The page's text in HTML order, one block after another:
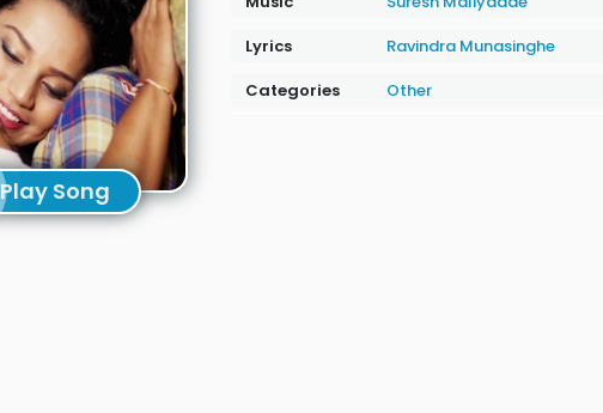
Play Song
Lyrics
Ravindra Munasinghe
Categories
Other